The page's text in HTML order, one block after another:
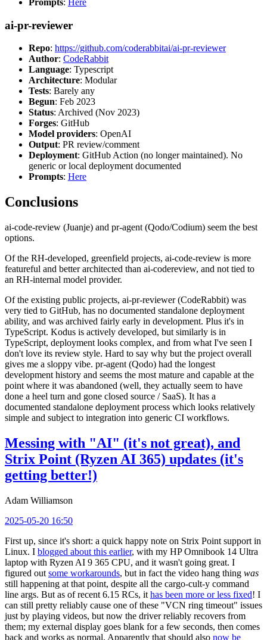
Prompts: Here
ai-pr-reviewer
Repo: https://github.com/coderabbitai/ai-pr-reviewer
Author: CodeRabbit
Language: Typescript
Architecture: Modular
Tests: Barely any
Begun: Feb 2023
Status: Archived (Nov 2023)
Forges: GitHub
Model providers: OpenAI
Output: PR review/comment
Deployment: GitHub Action (no longer maintained). No
generic or local deployment documented
Prompts: Here
Conclusions
ai-code-review (Juanje) and pr-agent (Qodo/Codium) seem the best
options.
Of the RH-developed, greenfield projects, ai-code-review is more
featureful and better architected than ai-codereview, and not tied to
an RH-internal model provider.
Of the existing public projects, ai-pr-reviewer (CodeRabbit) was
very tied to GitHub, has no documented standalone deployment
ability, and was archived fairly early in development. Plus it's in
TypeScript. Kodus is actively developed, but similarly is in
TypeScript, deployment looks complex, and from what I've seen I
don't love its review style. Hard to say why but the project overall
gives me a sloppy vibe. pr-agent (Qodo) had the longest
development history and seems the most mature and capable at the
point where it was abandoned (well, they actually seem to have
done a heel turn and gone closed source / SaaS). It has a
documented standalone deployment process which looks relatively
simple and subject to integration into generic CI workflows.
Messing with "AI" (it's not great), and
Strix Point (Ryzen AI 365) updates (it's
getting better!)
Adam Williamson
2025-05-20 16:50
First up, since it's short: a quick happy note on Strix Point support in
Linux. I blogged about this earlier, with my HP Omnibook 14 Ultra
laptop with Ryzen AI 9 365 CPU, and it wasn't going great. I
figured out some workarounds, but in fact the video hang thing was
still happening at that point, despite all the cargo-cult-y command
line args. But as of recent 6.15 RCs, it has been more or less fixed! I
can still pretty reliably cause one of these "VCN ring timeout" issues
just by playing videos, but now the driver reliably recovers from
them; my external display goes blank for a few seconds, then comes
back and works as normal. Apparently that should also now be